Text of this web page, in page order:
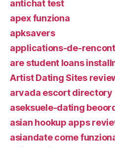
antichat test
apex funziona
apksavers
applications-de-
are student loans
Artist Dating Sites
arvada escort directory
aseksuele-dating
asian hookup apps
asiandate come